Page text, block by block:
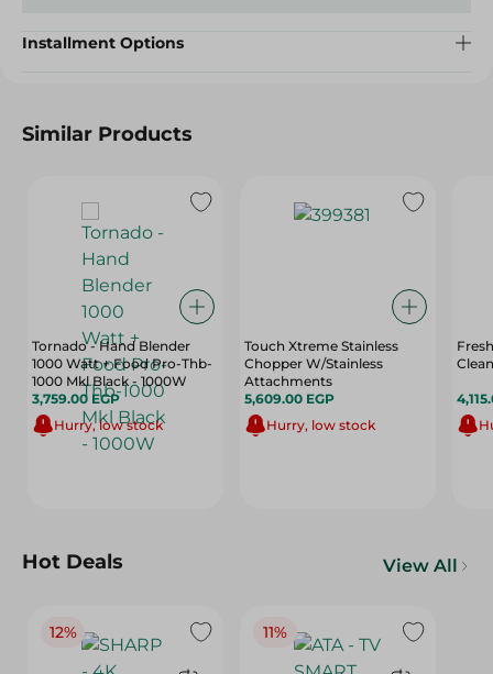
Installment Options
Similar Products
Tornado - Hand Blender
1000 Watt + Food Pro-Thb-
1000 Mkl Black - 1000W
3,759.00 EGP
Hurry, low stock
Touch Xtreme Stainless
Chopper W/Stainless
Attachments
5,609.00 EGP
Hurry, low stock
Hot Deals View All
12% 11%